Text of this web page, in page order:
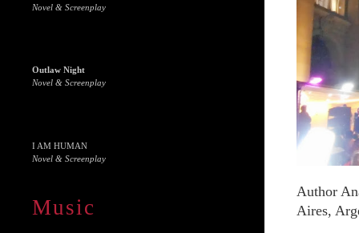
Novel & Screenplay
Outlaw Night
Novel & Screenplay
I AM HUMAN
Novel & Screenplay
Music
Author
Aires,